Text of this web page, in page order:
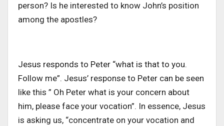
person? Is he interested to know John’s position
among the apostles?
Jesus responds to Peter “what is that to you.
Follow me”. Jesus’ response to Peter can be seen
like this ” Oh Peter what is your concern about
him, please face your vocation”. In essence, Jesus
is asking us, “concentrate on your vocation and